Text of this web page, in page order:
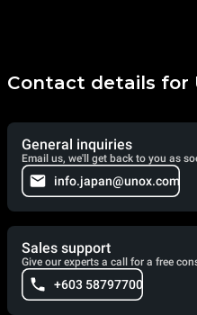
Contact details for
General inquiries
Email us, we'll get back to you as
info.japan@unox.com
Sales support
Give our experts a call for a free
+603 58797700